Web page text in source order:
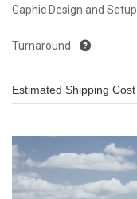
Gaphic Design and Setup
Turnaround
Estimated Shipping Cost